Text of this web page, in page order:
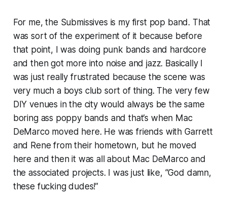
For me, the Submissives is my first pop band. That
was sort of the experiment of it because before
that point, I was doing punk bands and hardcore
and then got more into noise and jazz. Basically I
was just really frustrated because the scene was
very much a boys club sort of thing. The very few
DIY venues in the city would always be the same
boring ass poppy bands and that’s when Mac
DeMarco moved here. He was friends with Garrett
and Rene from their hometown, but he moved
here and then it was all about Mac DeMarco and
the associated projects. I was just like, “God damn,
these fucking dudes!”